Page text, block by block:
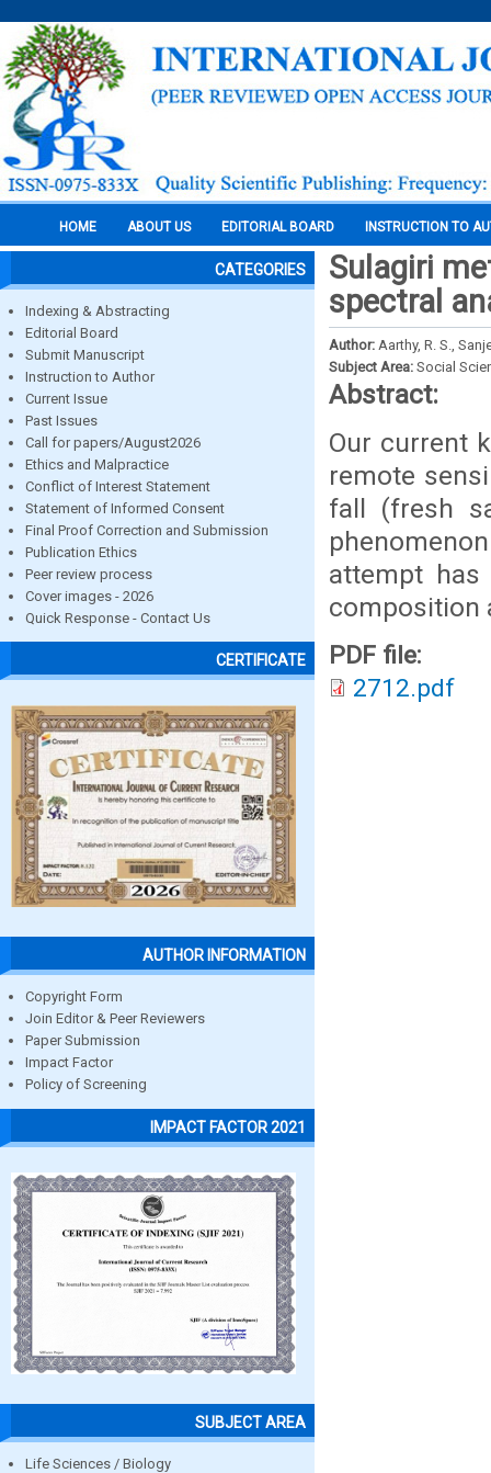
HOME ABOUT US EDITORIAL BOARD INSTRUCTION TO
CATEGORIES
Indexing & Abstracting
Editorial Board
Submit Manuscript
Instruction to Author
Current Issue
Past Issues
Call for papers/August2026
Ethics and Malpractice
Conflict of Interest Statement
Statement of Informed Consent
Final Proof Correction and Submission
Publication Ethics
Peer review process
Cover images - 2026
Quick Response - Contact Us
CERTIFICATE
AUTHOR INFORMATION
Copyright Form
Join Editor & Peer Reviewers
Paper Submission
Impact Factor
Policy of Screening
IMPACT FACTOR 2021
SUBJECT AREA
Life Sciences / Biology
Sulagiri
spectral
Author: Aarthy, R. S.,
Subject Area: Social
Abstract:
Our current
remote
fall (fresh
attempt has
composition
PDF file:
2712.pdf